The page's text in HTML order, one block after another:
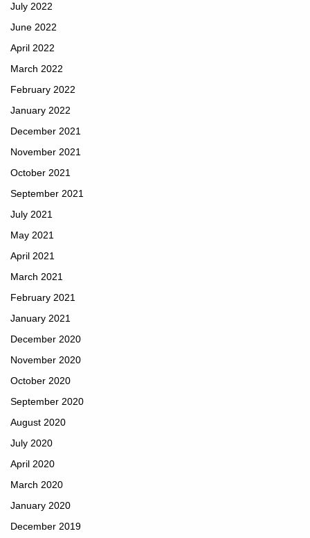
July 2022
June 2022
April 2022
March 2022
February 2022
January 2022
December 2021
November 2021
October 2021
September 2021
July 2021
May 2021
April 2021
March 2021
February 2021
January 2021
December 2020
November 2020
October 2020
September 2020
August 2020
July 2020
April 2020
March 2020
January 2020
December 2019